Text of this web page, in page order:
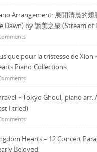
Arrangement: 展開清晨的翅
Dawn) by 讚美之泉 (Stream of
pour la tristesse de Xion
Piano Collections
~ Tokyo Ghoul, piano arr.
I tried)
Hearts – 12 Concert
Beloved